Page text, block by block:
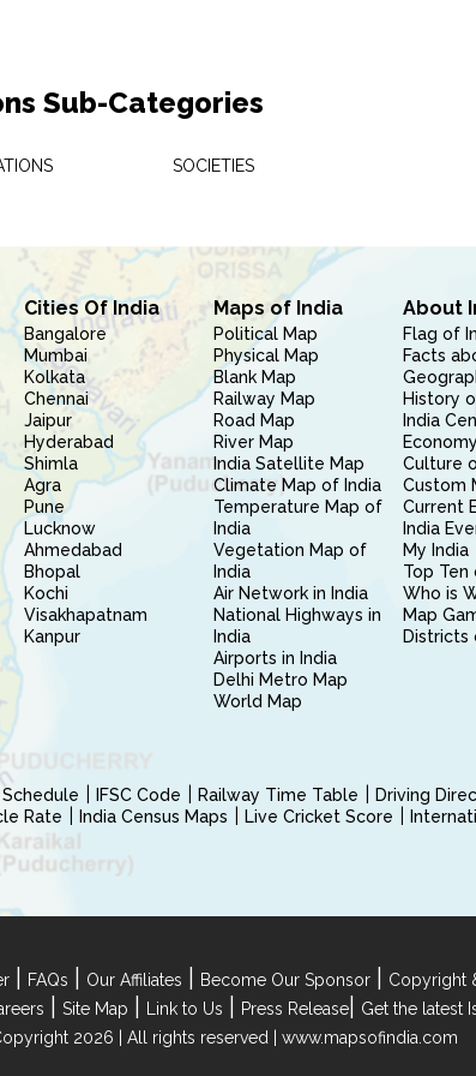
Sub-Categories
SOCIETIES
Cities Of India
Bangalore
Mumbai
Kolkata
Chennai
Jaipur
Hyderabad
Shimla
Agra
Pune
Lucknow
Ahmedabad
Bhopal
Kochi
Visakhapatnam
Kanpur
Maps of India
Political Map
Physical Map
Blank Map
Railway Map
Road Map
River Map
India Satellite Map
Climate Map of India
Temperature Map of
India
Vegetation Map of
India
Air Network in India
National Highways in
India
Airports in India
Delhi Metro Map
World Map
About
Flag of
Facts
History
India
Culture
Custom
Current
India
My India
Top Ten
Who is
Map
Districts
IFSC Code Railway Time Table Driving
Rate India Census Maps Live Cricket Score
FAQs Our Affiliates Become Our Sponsor Copyright
Site Map Link to Us Press Release
Get the latest
2026 | All rights reserved | www.mapsofindia.com